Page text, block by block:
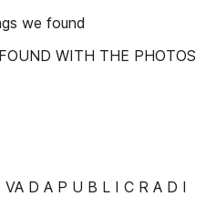
we found
WITH THE PHOTOS
D A P U B L I C R A D I